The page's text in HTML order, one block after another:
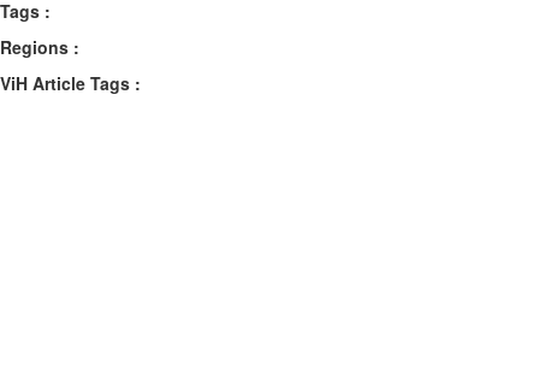
Tags :
Regions :
ViH Article Tags :